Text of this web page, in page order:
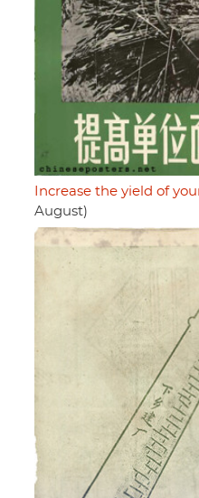
Increase the yield of
August)